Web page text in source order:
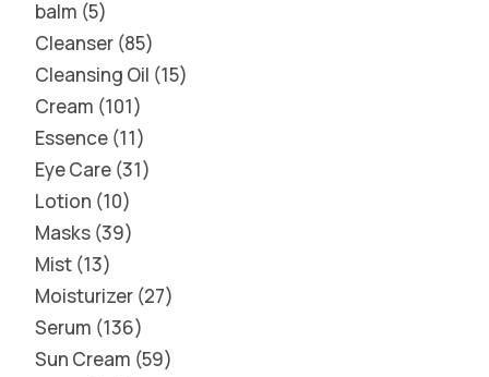
balm 5
Cleanser 85
Cleansing Oil 15
Cream 101
Essence 11
Eye Care 31
Lotion 10
Masks 39
Mist 13
Moisturizer 27
Serum 136
Sun Cream 59